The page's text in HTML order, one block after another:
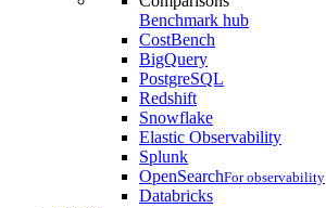
Benchmark hub
CostBench
BigQuery
PostgreSQL
Redshift
Snowflake
Elastic Observability
Splunk
OpenSearchFor observability
Databricks